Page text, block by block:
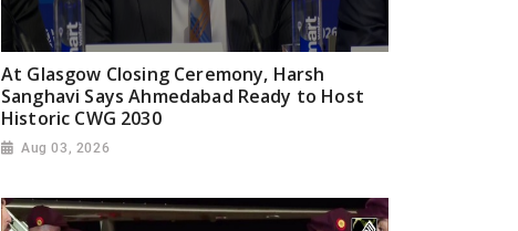
At Glasgow Closing Ceremony, Harsh
Sanghavi Says Ahmedabad Ready to Host
Historic CWG 2030
Aug 03, 2026